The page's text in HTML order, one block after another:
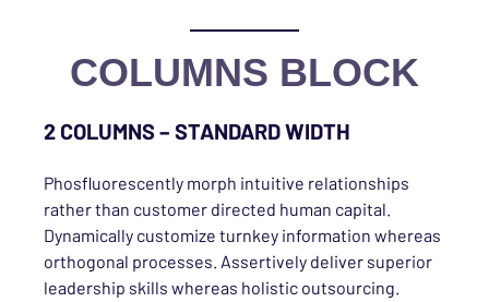
COLUMNS BLOCK
2 COLUMNS – STANDARD WIDTH
Phosfluorescently morph intuitive relationships
rather than customer directed human capital.
Dynamically customize turnkey information whereas
orthogonal processes. Assertively deliver superior
leadership skills whereas holistic outsourcing.